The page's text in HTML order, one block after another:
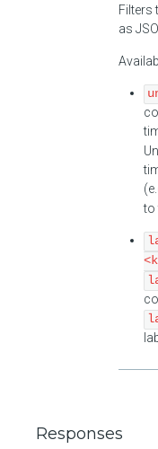
Filters
as
to
Responses